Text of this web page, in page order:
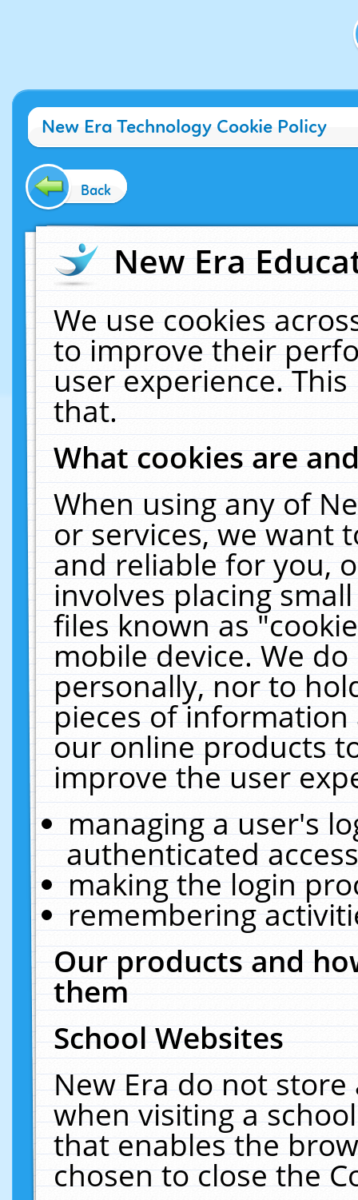
New Era Technology Cookie Policy
Back
New Era
We use cookies
to improve their
user experience.
that.
What cookies are
When using any of
or services, we want
and reliable for you,
involves placing
files known as
mobile device. We
personally, nor to
pieces of
our online products
improve the user
managing a user's
authenticated
making the login
remembering
Our products and
them
School Websites
New Era do not
when visiting a
that enables the
chosen to close the